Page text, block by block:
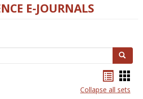
E-JOURNALS
Search
listcard
Collapse all sets